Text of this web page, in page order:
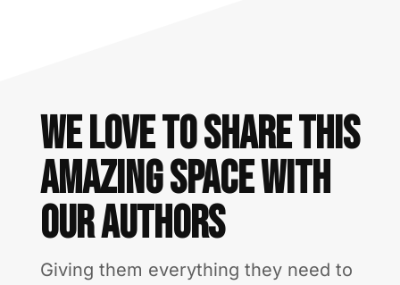
We love to share this
amazing space With
our authors